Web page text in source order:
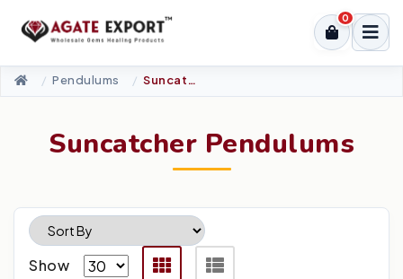
0
Pendulums Suncatcher Pendulums
Suncatcher Pendulums
Show